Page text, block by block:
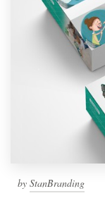
by StanBranding